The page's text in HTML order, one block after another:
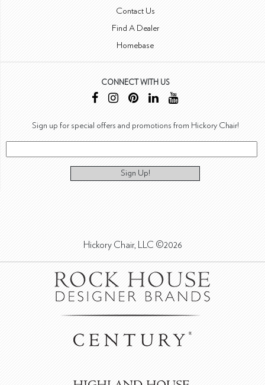
Contact Us
Find A Dealer
Homebase
CONNECT WITH US
Sign up for special offers and promotions from Hickory Chair!
Sign Up!
Hickory Chair, LLC ©2026